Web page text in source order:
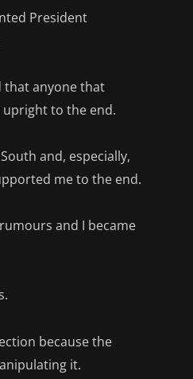
President
that anyone that
upright to the end.
and, especially,
me to the end.
and I became
because the
it.